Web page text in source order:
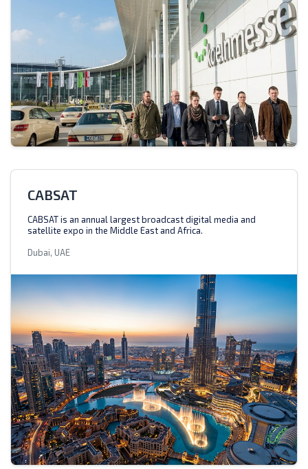
CABSAT
CABSAT is an annual largest broadcast digital media and
satellite expo in the Middle East and Africa.
Dubai, UAE